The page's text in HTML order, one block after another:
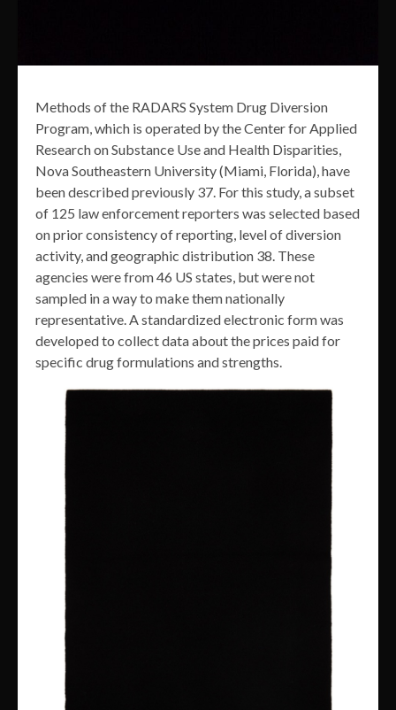
Methods of the RADARS System Drug Diversion
Program, which is operated by the Center for Applied
Research on Substance Use and Health Disparities,
Nova Southeastern University (Miami, Florida), have
been described previously 37. For this study, a subset
of 125 law enforcement reporters was selected based
on prior consistency of reporting, level of diversion
activity, and geographic distribution 38. These
agencies were from 46 US states, but were not
sampled in a way to make them nationally
representative. A standardized electronic form was
developed to collect data about the prices paid for
specific drug formulations and strengths.